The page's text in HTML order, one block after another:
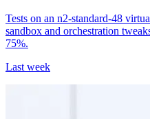
Tests on an n2-standard-48
sandbox and orchestration
75%.
Last week